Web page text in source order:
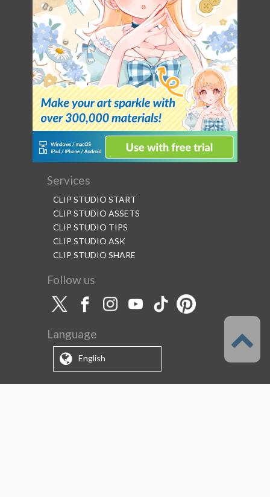
Services
CLIP STUDIO START
CLIP STUDIO ASSETS
CLIP STUDIO TIPS
CLIP STUDIO ASK
CLIP STUDIO SHARE
Follow us
Language
English